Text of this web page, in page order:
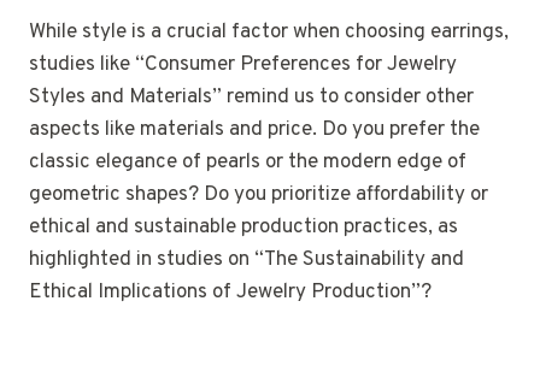
While style is a crucial factor when choosing earrings,
studies like “Consumer Preferences for Jewelry
Styles and Materials” remind us to consider other
aspects like materials and price. Do you prefer the
classic elegance of pearls or the modern edge of
geometric shapes? Do you prioritize affordability or
ethical and sustainable production practices, as
highlighted in studies on “The Sustainability and
Ethical Implications of Jewelry Production”?